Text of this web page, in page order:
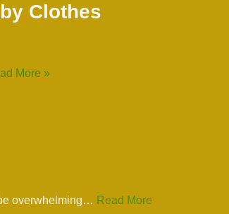
Clothes
More »
overwhelming… Read More